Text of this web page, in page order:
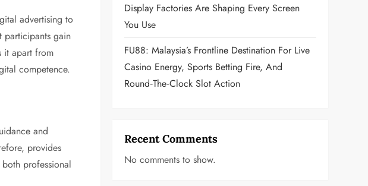
advertising to
participants gain
it apart from
competence.
and
provides
professional
Display Factories Are Shaping Every Screen
You Use
FU88: Malaysia’s Frontline Destination For Live
Casino Energy, Sports Betting Fire, And
Round‑the‑Clock Slot Action
Recent Comments
No comments to show.